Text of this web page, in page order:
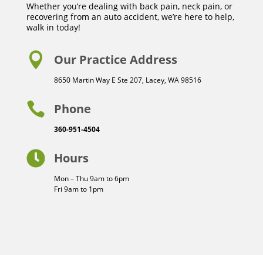
Whether you’re dealing with back pain, neck pain, or
recovering from an auto accident, we’re here to help,
walk in today!
 Our Practice Address
8650 Martin Way E Ste 207, Lacey, WA 98516
 Phone
360-951-4504
 Hours
Mon – Thu 9am to 6pm
Fri 9am to 1pm